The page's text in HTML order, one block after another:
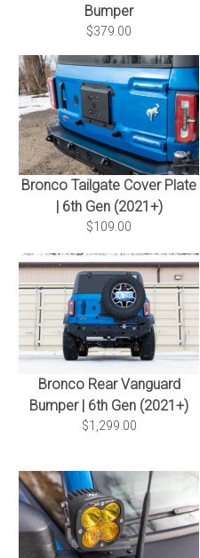
Bumper
$379.00
Bronco Tailgate Cover Plate
| 6th Gen (2021+)
$109.00
Bronco Rear Vanguard
Bumper | 6th Gen (2021+)
$1,299.00